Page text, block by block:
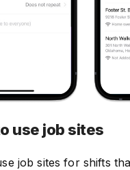
use job sites
job sites for shifts